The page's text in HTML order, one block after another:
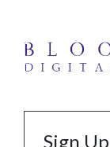
Sign